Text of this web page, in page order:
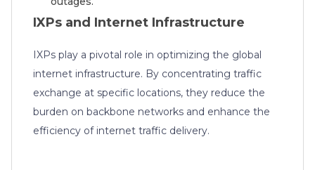
IXPs and Internet Infrastructure
IXPs play a pivotal role in optimizing the global
internet infrastructure. By concentrating traffic
exchange at specific locations, they reduce the
burden on backbone networks and enhance the
efficiency of internet traffic delivery.